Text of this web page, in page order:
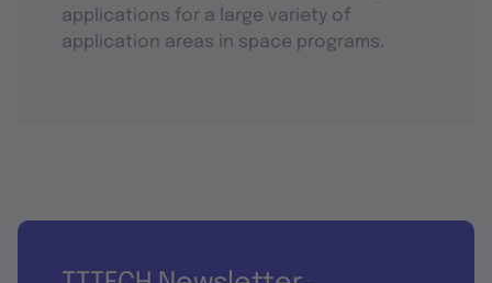
applications for a large variety of
application areas in space programs.